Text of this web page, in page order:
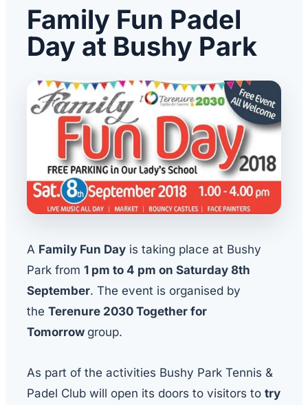
Family Fun Padel
Day at Bushy Park
A Family Fun Day is taking place at Bushy
Park from1 pm to 4 pm on Saturday 8th
September. The event is organised by
theTerenure 2030 Together for
Tomorrowgroup.
As part of the activities Bushy Park Tennis &
Padel Club will open its doors to visitors totry